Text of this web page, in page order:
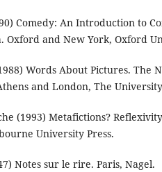
Comedy: An Introduction to
Oxford and New York, Oxford
Words About Pictures. The
and London, The
(1993) Metafictions?
University Press.
Notes sur le rire. Paris, Nagel.